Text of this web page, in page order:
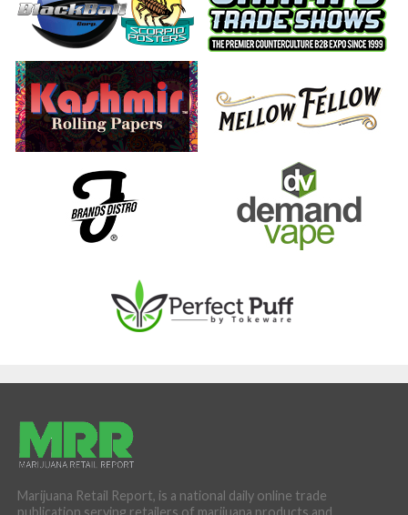
Marijuana Retail Report, is a national daily online trade
publication serving retailers of marijuana products and